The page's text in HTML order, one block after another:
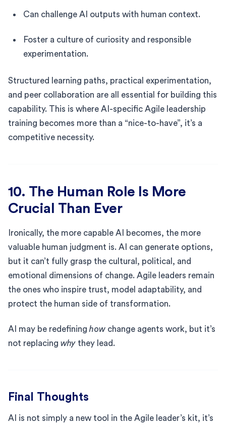
Can challenge AI outputs with human context.
Foster a culture of curiosity and responsible
experimentation.
Structured learning paths, practical experimentation,
and peer collaboration are all essential for building this
capability. This is where AI-specific Agile leadership
training becomes more than a “nice-to-have”, it’s a
competitive necessity.
10. The Human Role Is More
Crucial Than Ever
Ironically, the more capable AI becomes, the more
valuable human judgment is. AI can generate options,
but it can’t fully grasp the cultural, political, and
emotional dimensions of change. Agile leaders remain
the ones who inspire trust, model adaptability, and
protect the human side of transformation.
AI may be redefining how change agents work, but it’s
not replacing why they lead.
Final Thoughts
AI is not simply a new tool in the Agile leader’s kit, it’s